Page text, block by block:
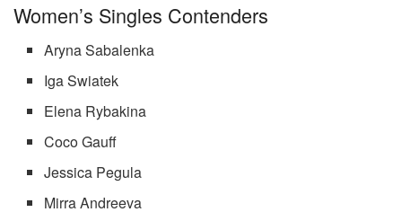
Women’s Singles Contenders
Aryna Sabalenka
Iga Swiatek
Elena Rybakina
Coco Gauff
Jessica Pegula
Mirra Andreeva